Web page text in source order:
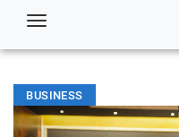
BUSINESS